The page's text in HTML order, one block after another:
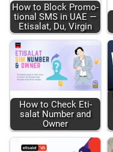
How to Block Pro­mo­
tion­al SMS in UAE —
Eti­salat, Du, Vir­gin
How to Check Eti­
salat Num­ber and
Own­er